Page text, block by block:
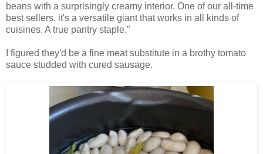
beans with a surprisingly creamy interior. One of our all-time
best sellers, it's a versatile giant that works in all kinds of
cuisines. A true pantry staple."
I figured they'd be a fine meat substitute in a brothy tomato
sauce studded with cured sausage.